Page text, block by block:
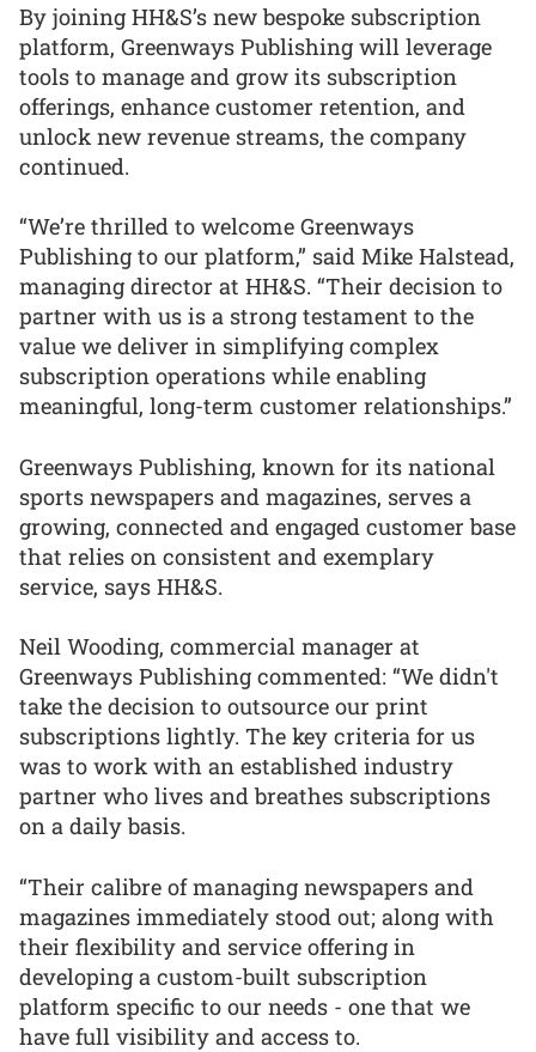
By joining HH&S’s new bespoke subscription
platform, Greenways Publishing will leverage
tools to manage and grow its subscription
offerings, enhance customer retention, and
unlock new revenue streams, the company
continued.
“We’re thrilled to welcome Greenways
Publishing to our platform,” said Mike Halstead,
managing director at HH&S. “Their decision to
partner with us is a strong testament to the
value we deliver in simplifying complex
subscription operations while enabling
meaningful, long-term customer relationships.”
Greenways Publishing, known for its national
sports newspapers and magazines, serves a
growing, connected and engaged customer base
that relies on consistent and exemplary
service, says HH&S.
Neil Wooding, commercial manager at
Greenways Publishing commented: “We didn't
take the decision to outsource our print
subscriptions lightly. The key criteria for us
was to work with an established industry
partner who lives and breathes subscriptions
on a daily basis.
“Their calibre of managing newspapers and
magazines immediately stood out; along with
their flexibility and service offering in
developing a custom-built subscription
platform specific to our needs - one that we
have full visibility and access to.